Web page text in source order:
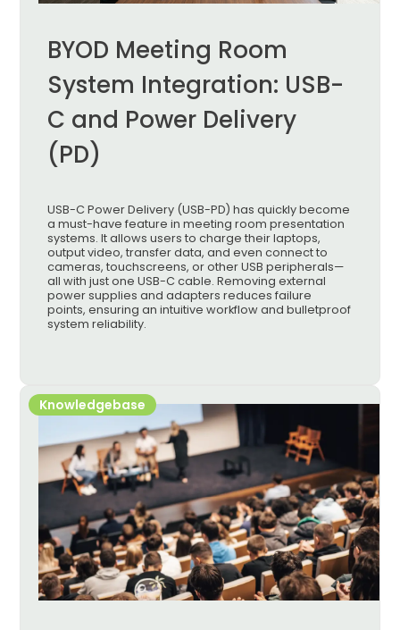
BYOD Meeting Room
System Integration: USB-
C and Power Delivery
(PD)
USB-C Power Delivery (USB-PD) has quickly become
a must-have feature in meeting room presentation
systems. It allows users to charge their laptops,
output video, transfer data, and even connect to
cameras, touchscreens, or other USB peripherals—
all with just one USB-C cable. Removing external
power supplies and adapters reduces failure
points, ensuring an intuitive workflow and bulletproof
system reliability.
Knowledgebase